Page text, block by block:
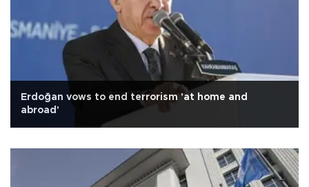
Erdoğan vows to end terrorism 'at home and
abroad'